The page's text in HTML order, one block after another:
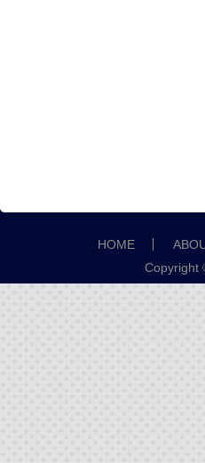
HOME
Copyright